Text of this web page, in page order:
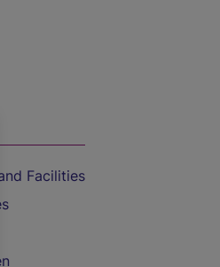
Facilities